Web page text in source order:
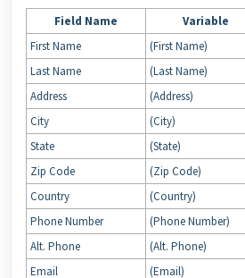
Field Name
Variable
First Name
(First Name)
Last Name
(Last Name)
Address
(Address)
City
(City)
State
(State)
Zip Code
(Zip Code)
Country
(Country)
Phone Number
(Phone Number)
Alt. Phone
(Alt. Phone)
Email
(Email)